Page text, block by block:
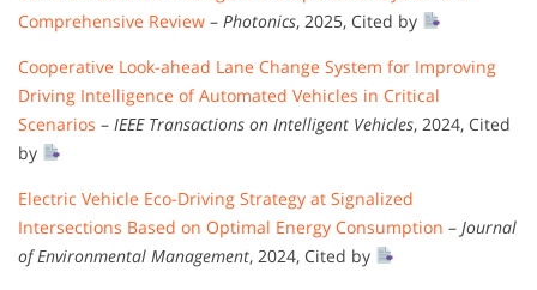
Comprehensive Review – Photonics, 2025, Cited by
Cooperative Look-ahead Lane Change System for Improving
Driving Intelligence of Automated Vehicles in Critical
Scenarios – IEEE Transactions on Intelligent Vehicles, 2024, Cited
by
Electric Vehicle Eco-Driving Strategy at Signalized
Intersections Based on Optimal Energy Consumption – Journal
of Environmental Management, 2024, Cited by